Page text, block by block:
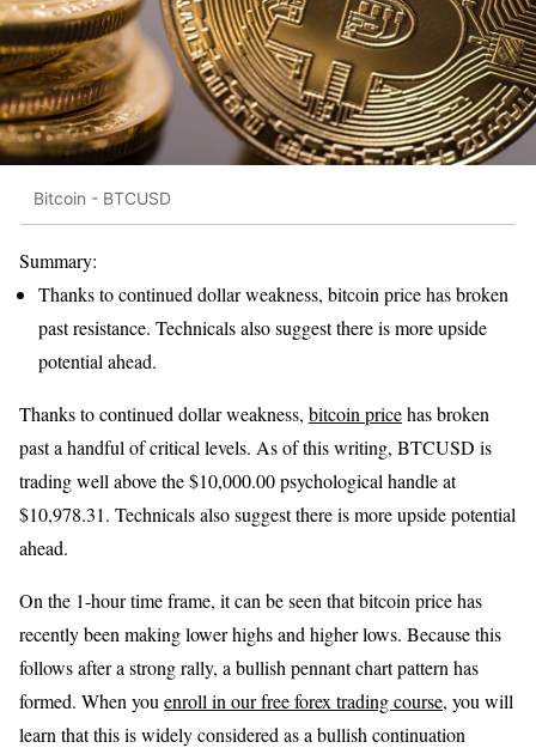
Bitcoin - BTCUSD
Summary:
Thanks to continued dollar weakness, bitcoin price has broken
past resistance. Technicals also suggest there is more upside
potential ahead.
Thanks to continued dollar weakness, bitcoin pricehas broken
past a handful of critical levels. As of this writing, BTCUSD is
trading well above the $10,000.00 psychological handle at
$10,978.31. Technicals also suggest there is more upside potential
ahead.
On the 1-hour time frame, it can be seen that bitcoin price has
recently been making lower highs and higher lows. Because this
follows after a strong rally, a bullish pennant chart pattern has
formed. When you enroll in our free forex trading course, you will
learn that this is widely considered as a bullish continuation